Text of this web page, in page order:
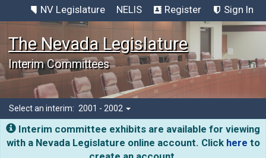
NV Legislature NELIS Register Sign In
The Nevada Legislature
Interim Committees
Select an interim: 2001 - 2002
Interim committee exhibits are available for viewing
with a Nevada Legislature online account. Click here to